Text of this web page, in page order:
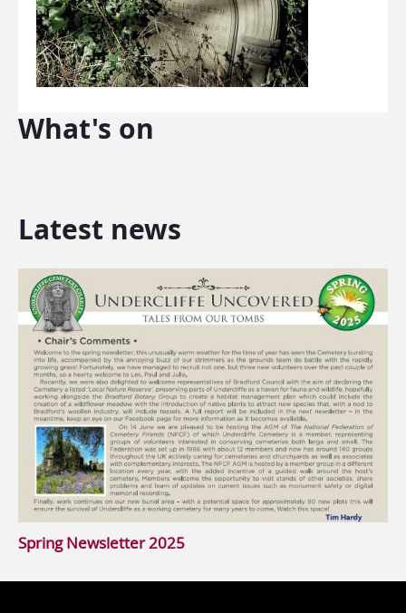
What's on
Latest news
Spring Newsletter 2025